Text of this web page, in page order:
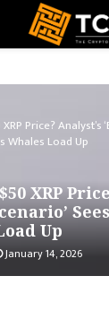
Price? Analyst’s
Whales Load Up
XRP
Up
January 14, 2026